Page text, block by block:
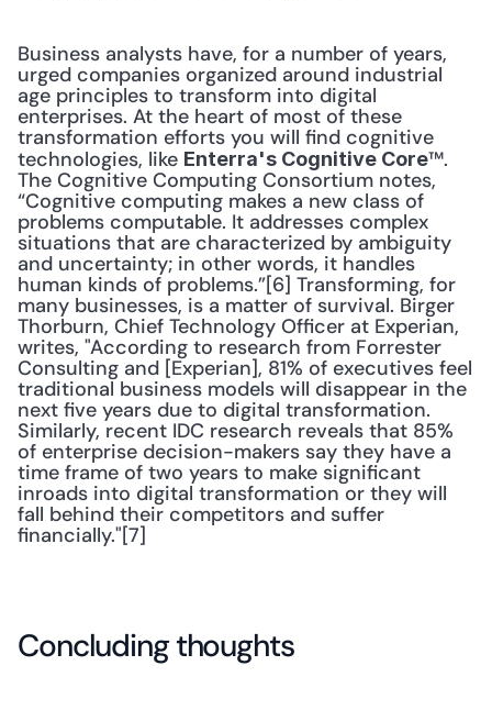
Business analysts have, for a number of years,
urged companies organized around industrial
age principles to transform into digital
enterprises. At the heart of most of these
transformation efforts you will find cognitive
technologies, like Enterra's Cognitive Core™.
The Cognitive Computing Consortium notes,
“Cognitive computing makes a new class of
problems computable. It addresses complex
situations that are characterized by ambiguity
and uncertainty; in other words, it handles
human kinds of problems.”[6] Transforming, for
many businesses, is a matter of survival. Birger
Thorburn, Chief Technology Officer at Experian,
writes, "According to research from Forrester
Consulting and [Experian], 81% of executives feel
traditional business models will disappear in the
next five years due to digital transformation.
Similarly, recent IDC research reveals that 85%
of enterprise decision-makers say they have a
time frame of two years to make significant
inroads into digital transformation or they will
fall behind their competitors and suffer
financially."[7]
Concluding thoughts